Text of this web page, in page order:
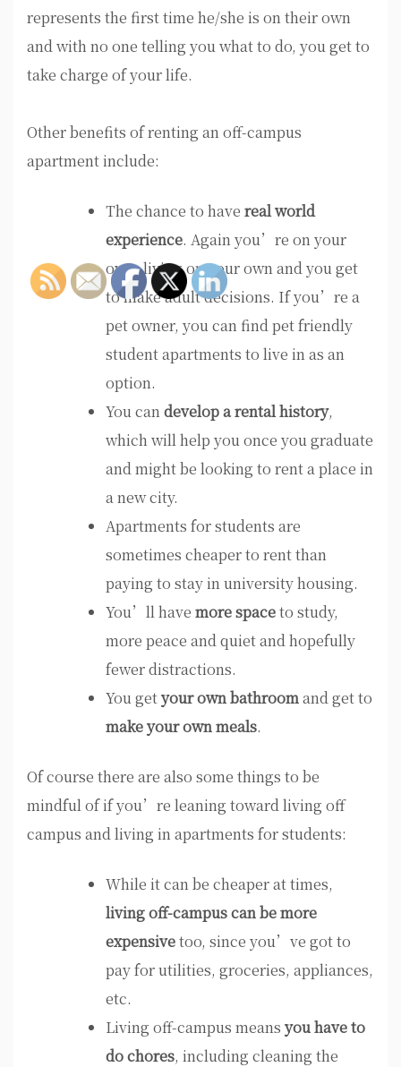
represents the first time he/she is on their own
and with no one telling you what to do, you get to
take charge of your life.
Other benefits of renting an off-campus
apartment include:
The chance to have real world
experience. Again you’re on your
own, living on your own and you get
to make adult decisions. If you’re a
pet owner, you can find pet friendly
student apartments to live in as an
option.
You candevelop a rental history,
which will help you once you graduate
and might be looking to rent a place in
a new city.
Apartments for students are
sometimes cheaper to rent than
paying to stay in university housing.
You’ll have more spaceto study,
more peace and quiet and hopefully
fewer distractions.
You getyour own bathroomand get to
make your own meals.
Of course there are also some things to be
mindful of if you’re leaning toward living off
campus and living in apartments for students:
While it can be cheaper at times,
living off-campus can be more
expensivetoo, since you’ve got to
pay for utilities, groceries, appliances,
etc.
Living off-campus means you have to
do chores, including cleaning the